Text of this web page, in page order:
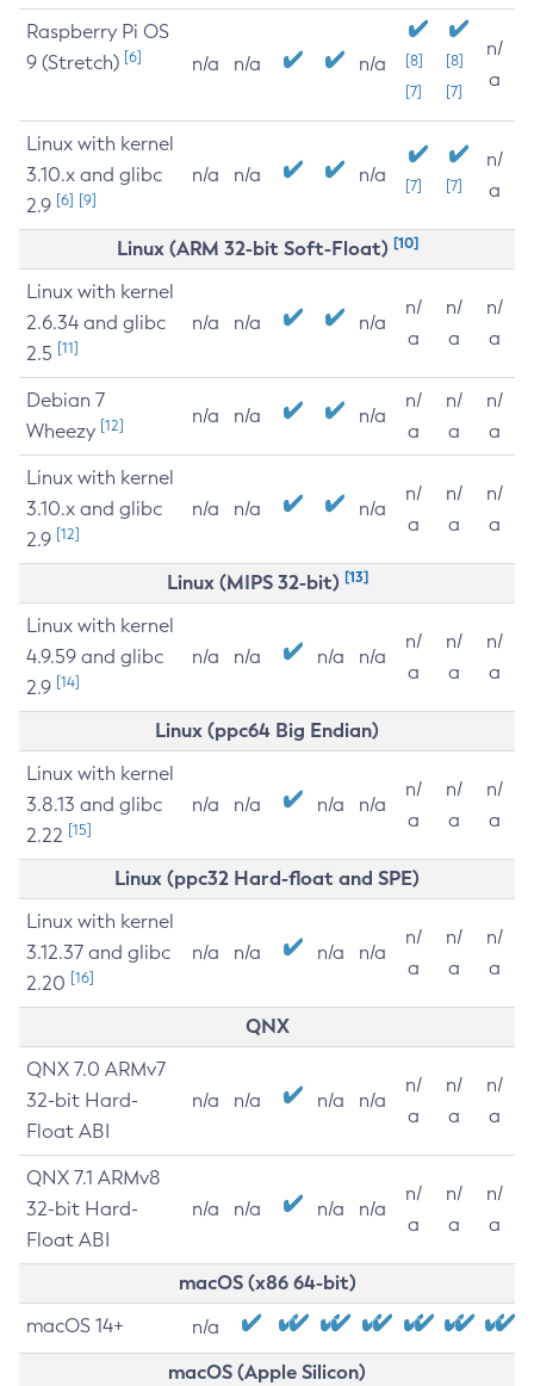
Raspberry Pi OS
9 (Stretch) [6] n/a n/a n/a
[8]
[7]
[8]
[7]
n/
a
Linux with kernel
3.10.x and glibc
2.9 [6] [9]
n/a n/a n/a [7] [7]
n/
a
Linux (ARM 32-bit Soft-Float) [10]
Linux with kernel
2.6.34 and glibc
2.5 [11]
n/a n/a n/a
n/
a
n/
a
n/
a
Debian 7
Wheezy [12] n/a n/a n/a
n/
a
n/
a
n/
a
Linux with kernel
3.10.x and glibc
2.9 [12]
n/a n/a n/a
n/
a
n/
a
n/
a
Linux (MIPS 32-bit) [13]
Linux with kernel
4.9.59 and glibc
2.9 [14]
n/a n/a n/a n/a
n/
a
n/
a
n/
a
Linux (ppc64 Big Endian)
Linux with kernel
3.8.13 and glibc
2.22 [15]
n/a n/a n/a n/a
n/
a
n/
a
n/
a
Linux (ppc32 Hard-float and SPE)
Linux with kernel
3.12.37 and glibc
2.20 [16]
n/a n/a n/a n/a
n/
a
n/
a
n/
a
QNX
QNX 7.0 ARMv7
32-bit Hard-
Float ABI
n/a n/a n/a n/a
n/
a
n/
a
n/
a
QNX 7.1 ARMv8
32-bit Hard-
Float ABI
n/a n/a n/a n/a
n/
a
n/
a
n/
a
macOS (x86 64-bit)
macOS 14+ n/a
macOS (Apple Silicon)